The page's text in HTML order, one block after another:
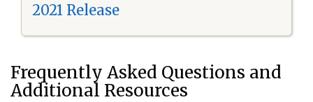
2021 Release
Frequently Asked Questions and
Additional Resources